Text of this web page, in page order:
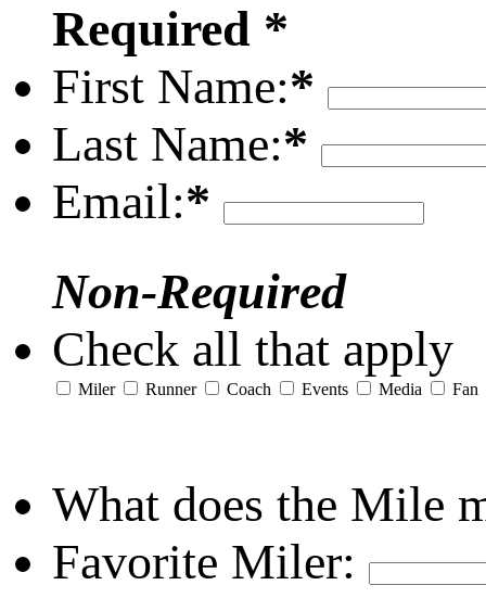
Required *
First Name:*
Last Name:*
Email:*
Non-Required
Check all that apply
Miler Runner Coach Events Media Fan
What does the Mile
Favorite Miler: